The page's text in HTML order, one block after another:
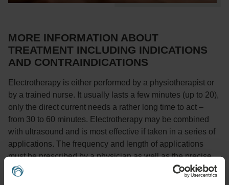
MORE INFORMATION ABOUT
TREATMENT INCLUDING INDICATIONS
AND CONTRAINDICATIONS
Electrotherapy is either performed by a physiotherapist or
by a trained nurse. It usually lasts a few minutes (up to 20),
only the direct current needs a rather long time to act –
from 30 to 60 minutes. Electrotherapy may be combined
with ultrasound and is most effective if taken in a series of
applications. The frequency and length of applications
must be prescribed by a physician as well as the precise
current type, its application method, etc. Some currents are
applied by means of plate electrodes placed in humid